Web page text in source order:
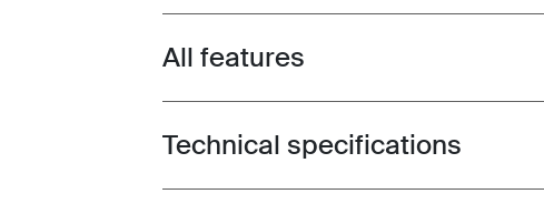
Toggle features
All features
Toggle techspec
Technical specifications